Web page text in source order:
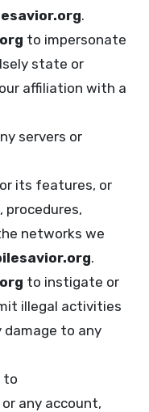
.
to impersonate
state or
affiliation with a
servers or
or its features, or
procedures,
networks we
.
to instigate or
illegal activities
damage to any
to
or any account,